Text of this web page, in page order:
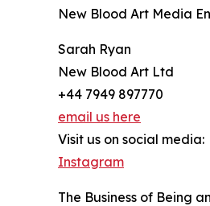
New Blood Art Media
Sarah Ryan
New Blood Art Ltd
+44 7949 897770
email us here
Visit us on social media:
Instagram
The Business of Being